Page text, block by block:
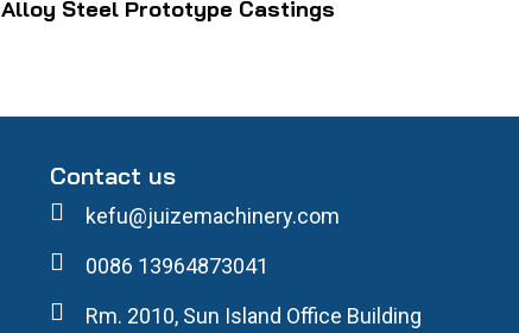
Alloy Steel Prototype Castings
Contact us
kefu@juizemachinery.com
0086 13964873041
Rm. 2010, Sun Island Office Building